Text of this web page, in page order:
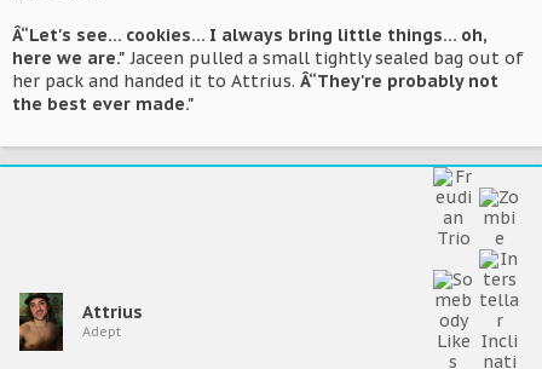
Â“Let's see... cookies... I always bring little things... oh,
here we are." Jaceen pulled a small tightly sealed bag out of
her pack and handed it to Attrius. Â“They're probably not
the best ever made."
Attrius
Adept